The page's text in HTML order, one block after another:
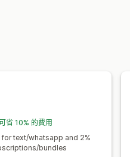
省 10% 的費用
text/whatsapp and 2%
bundles